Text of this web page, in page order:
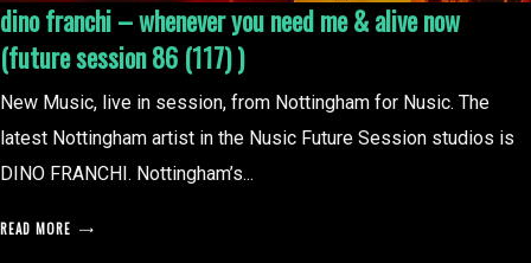
dino franchi – whenever you need me & alive now
(future session 86 (117) )
New Music, live in session, from Nottingham for Nusic. The
latest Nottingham artist in the Nusic Future Session studios is
DINO FRANCHI. Nottingham’s...
READ MORE